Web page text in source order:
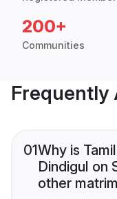
200+
Communities
Frequently
01Why is
Dindigul on
other